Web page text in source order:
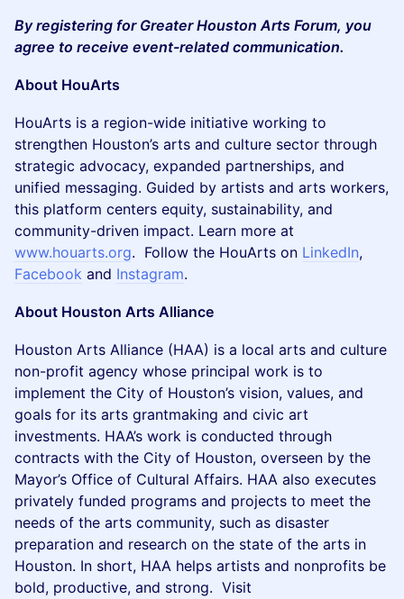
By registering for Greater Houston Arts Forum, you
agree to receive event-related communication.
About HouArts
HouArts is a region-wide initiative working to
strengthen Houston’s arts and culture sector through
strategic advocacy, expanded partnerships, and
unified messaging. Guided by artists and arts workers,
this platform centers equity, sustainability, and
community-driven impact. Learn more at
www.houarts.org. Follow the HouArts on LinkedIn,
Facebook and Instagram.
About Houston Arts Alliance
Houston Arts Alliance (HAA) is a local arts and culture
non-profit agency whose principal work is to
implement the City of Houston’s vision, values, and
goals for its arts grantmaking and civic art
investments. HAA’s work is conducted through
contracts with the City of Houston, overseen by the
Mayor’s Office of Cultural Affairs. HAA also executes
privately funded programs and projects to meet the
needs of the arts community, such as disaster
preparation and research on the state of the arts in
Houston. In short, HAA helps artists and nonprofits be
bold, productive, and strong. Visit